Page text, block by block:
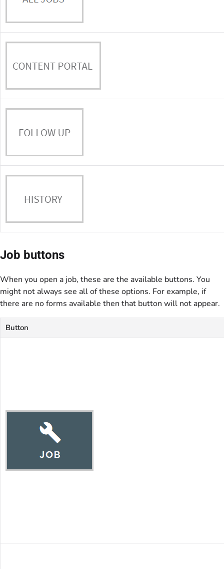
Job buttons
When you open a job, these are the available buttons. You
might not always see all of these options. For example, if
there are no forms available then that button will not appear.
Button